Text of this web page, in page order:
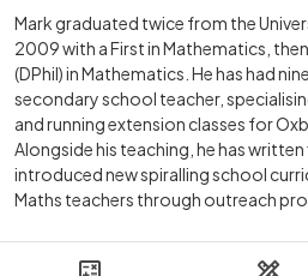
Mark graduated twice from the
2009 with a First in Mathematics,
(DPhil) in Mathematics. He has had
secondary school teacher,
and running extension classes for
Alongside his teaching, he has
introduced new spiralling school
Maths teachers through outreach